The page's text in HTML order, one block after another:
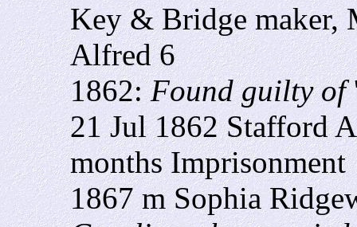
Key & Bridge maker,
Alfred 6
1862:Found guilty of
21 Jul 1862 Stafford
months Imprisonment
1867 m Sophia